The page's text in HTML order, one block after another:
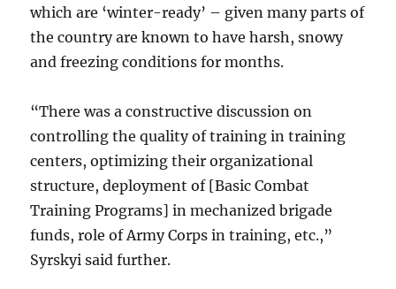
which are ‘winter-ready’ – given many parts of
the country are known to have harsh, snowy
and freezing conditions for months.
“There was a constructive discussion on
controlling the quality of training in training
centers, optimizing their organizational
structure, deployment of [Basic Combat
Training Programs] in mechanized brigade
funds, role of Army Corps in training, etc.,”
Syrskyi said further.